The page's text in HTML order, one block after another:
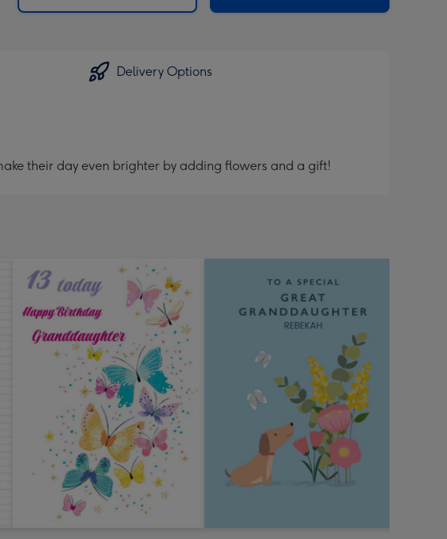
Delivery Options
their day even brighter by adding flowers and a gift!